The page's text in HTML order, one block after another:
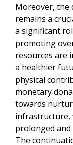
Moreover, the
remains a
a significant
promoting
resources are
a healthier
physical
monetary
towards
infrastructure,
prolonged and
The